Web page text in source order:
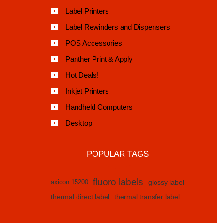
Label Printers
Label Rewinders and Dispensers
POS Accessories
Panther Print & Apply
Hot Deals!
Inkjet Printers
Handheld Computers
Desktop
POPULAR TAGS
axicon 15200 fluoro labels
glossy label
thermal direct label
thermal transfer label